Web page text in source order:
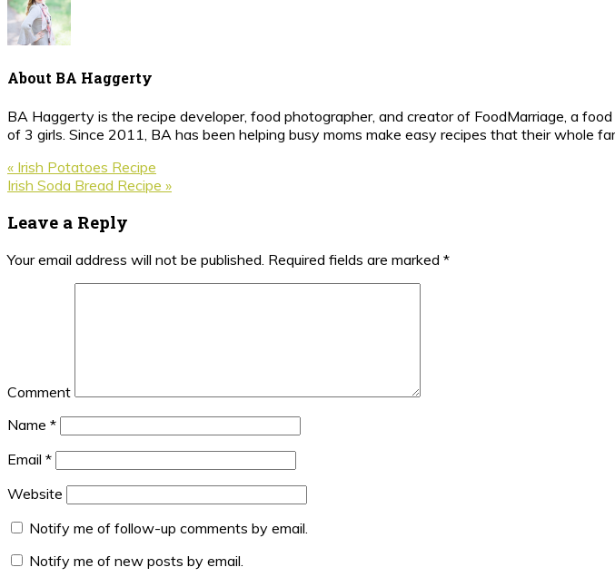
About BA Haggerty
BA Haggerty is the recipe developer, food photographer, and creator of FoodMarriage, a
of 3 girls. Since 2011, BA has been helping busy moms make easy recipes that their whole
Previous
Post:
« Irish Potatoes Recipe
Next
Irish Soda Bread Recipe »
Interactions
Leave a Reply
Your email address will not be published. Required fields are marked *
Comment
Name *
Email *
Website
Notify me of follow-up comments by email.
Notify me of new posts by email.